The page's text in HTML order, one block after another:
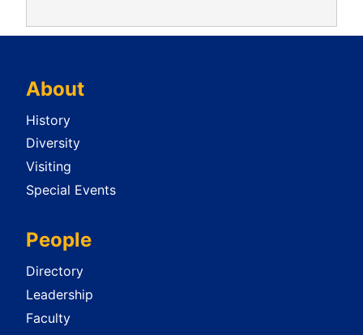
About
History
Diversity
Visiting
Special Events
People
Directory
Leadership
Faculty